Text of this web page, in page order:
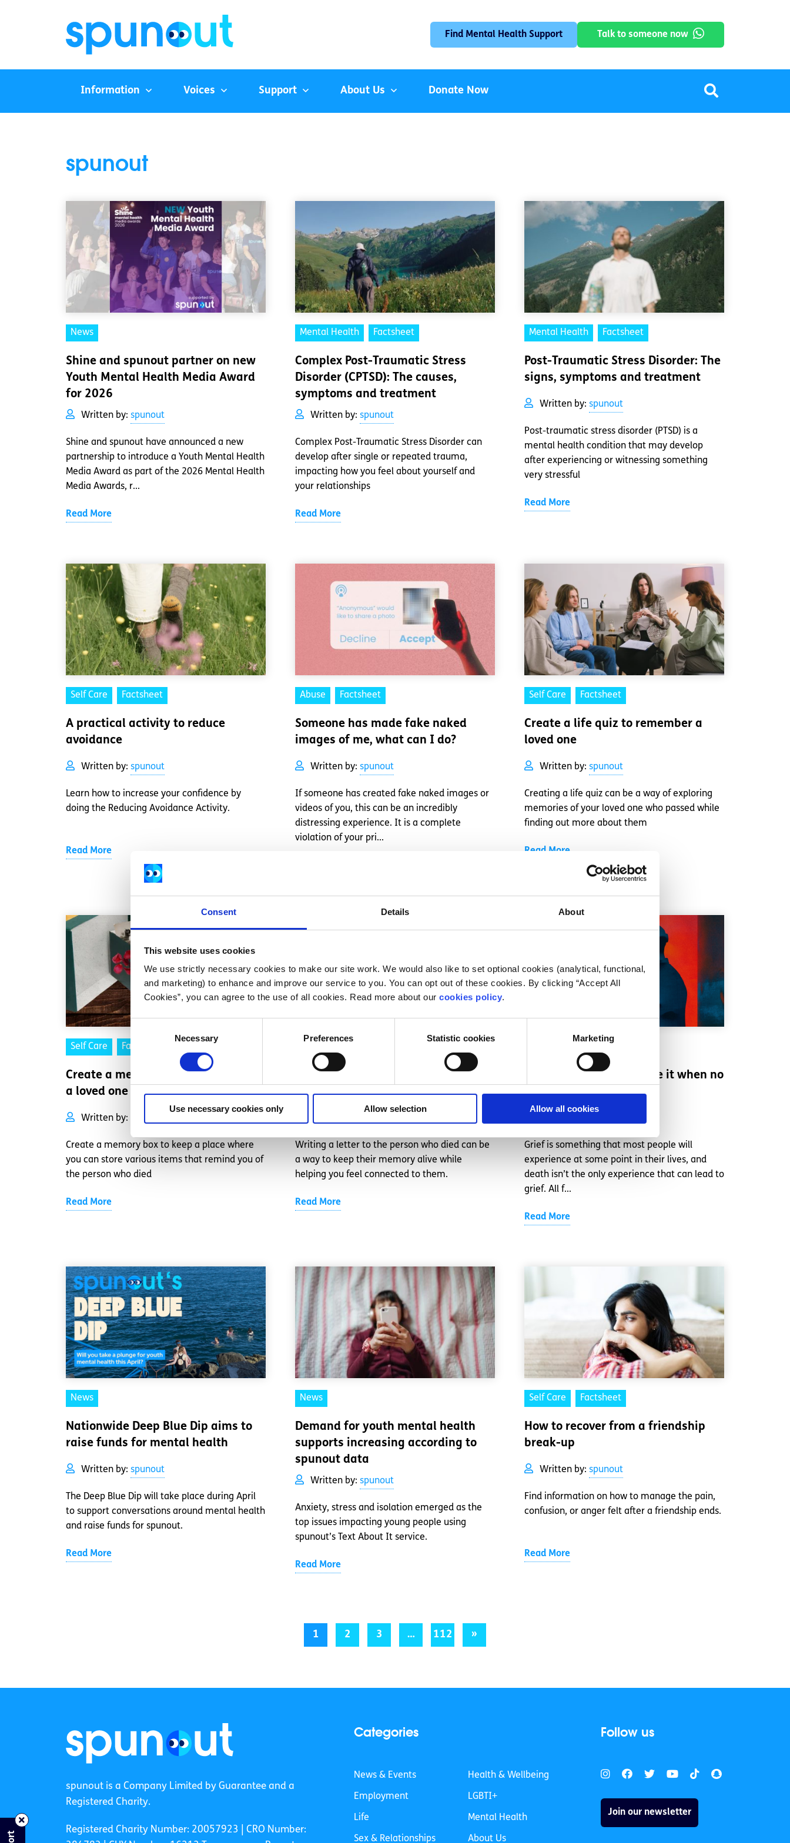
Consent Details About
This website uses cookies
We use strictly necessary cookies to make our site work. We would also like to set optional cookies (analytical, functional,
and marketing) to enhance and improve our service to you. You can opt out of these cookies. By clicking “Accept All
Cookies”, you can agree to the use of all cookies. Read more about our cookies policy.
Consent
Selection
Necessary Preferences Statistic cookies Marketing
Use necessary cookies only Allow selection Allow all cookies
Find Mental Health Support Talk to someone now
Information Voices Support About Us Donate Now
spunout
News
Shine and spunout partner on new
Youth Mental Health Media Award
for 2026
Written by: spunout
Shine and spunout have announced a new
partnership to introduce a Youth Mental Health
Media Award as part of the 2026 Mental Health
Media Awards, r...
Read More
Mental Health Factsheet
Complex Post-Traumatic Stress
Disorder (CPTSD): The causes,
symptoms and treatment
Written by: spunout
Complex Post-Traumatic Stress Disorder can
develop after single or repeated trauma,
impacting how you feel about yourself and
your relationships
Read More
Mental Health Factsheet
Post-Traumatic Stress Disorder: The
signs, symptoms and treatment
Written by: spunout
Post-traumatic stress disorder (PTSD) is a
mental health condition that may develop
after experiencing or witnessing something
very stressful
Read More
Self Care Factsheet
A practical activity to reduce
avoidance
Written by: spunout
Learn how to increase your confidence by
doing the Reducing Avoidance Activity.
Read More
Abuse Factsheet
Someone has made fake naked
images of me, what can I do?
Written by: spunout
If someone has created fake naked images or
videos of you, this can be an incredibly
distressing experience. It is a complete
violation of your pri...
Self Care Factsheet
Create a life quiz to remember a
loved one
Written by: spunout
Creating a life quiz can be a way of exploring
memories of your loved one who passed while
finding out more about them
Read More
Self Care Factsheet
Create a memory box to remember
a loved one
Written by:
Create a memory box to keep a place where
you can store various items that remind you of
the person who died
Read More
Writing a letter to the person who died can be
a way to keep their memory alive while
helping you feel connected to them.
Read More
Grief: can you experience it when no
one has died?
Grief is something that most people will
experience at some point in their lives, and
death isn’t the only experience that can lead to
grief. All f...
Read More
News
Nationwide Deep Blue Dip aims to
raise funds for mental health
Written by: spunout
The Deep Blue Dip will take place during April
to support conversations around mental health
and raise funds for spunout.
Read More
News
Demand for youth mental health
supports increasing according to
spunout data
Written by: spunout
Anxiety, stress and isolation emerged as the
top issues impacting young people using
spunout’s Text About It service.
Read More
Self Care Factsheet
How to recover from a friendship
break-up
Written by: spunout
Find information on how to manage the pain,
confusion, or anger felt after a friendship ends.
Read More
1 2 3 … 112 »
spunout is a Company Limited by Guarantee and a
Registered Charity.
Registered Charity Number: 20057923 | CRO Number:
Categories
News & Events
Employment
Life
Sex & Relationships
Health & Wellbeing
LGBTI+
Mental Health
About Us
Follow us
Join our newsletter